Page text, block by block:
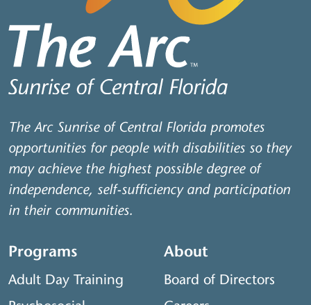
The Arc Sunrise of Central Florida promotes
opportunities for people with disabilities so they
may achieve the highest possible degree of
independence, self-sufficiency and participation
in their communities.
Programs
Adult Day Training
About
Board of Directors